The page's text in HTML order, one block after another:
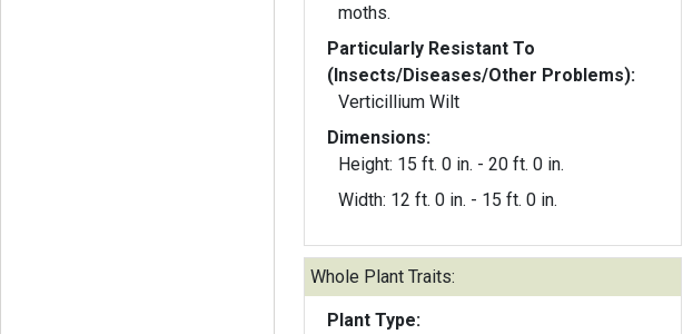
moths.
Particularly Resistant To
(Insects/Diseases/Other Problems):
Verticillium Wilt
Dimensions:
Height: 15 ft. 0 in. - 20 ft. 0 in.
Width: 12 ft. 0 in. - 15 ft. 0 in.
Whole Plant Traits:
Plant Type: